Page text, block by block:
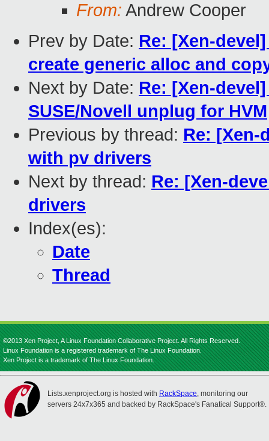
From: Andrew Cooper
Prev by Date: Re: [Xen-
create generic alloc and
Next by Date: Re: [Xen-
SUSE/Novell unplug for HVM
Previous by thread: Re: [Xen-
with pv drivers
Next by thread: Re: [Xen-
drivers
Index(es):
Date
Thread
©2013 Xen Project, A Linux Foundation Collaborative Project. All Rights Reserved.
Linux Foundation is a registered trademark of The Linux Foundation.
Xen Project is a trademark of The Linux Foundation.
Lists.xenproject.org is hosted with RackSpace, monitoring our
servers 24x7x365 and backed by RackSpace's Fanatical Support®.